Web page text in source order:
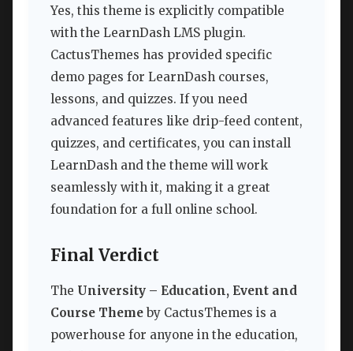
Yes, this theme is explicitly compatible
with the LearnDash LMS plugin.
CactusThemes has provided specific
demo pages for LearnDash courses,
lessons, and quizzes. If you need
advanced features like drip-feed content,
quizzes, and certificates, you can install
LearnDash and the theme will work
seamlessly with it, making it a great
foundation for a full online school.
Final Verdict
The University – Education, Event and
Course Themeby CactusThemes is a
powerhouse for anyone in the education,